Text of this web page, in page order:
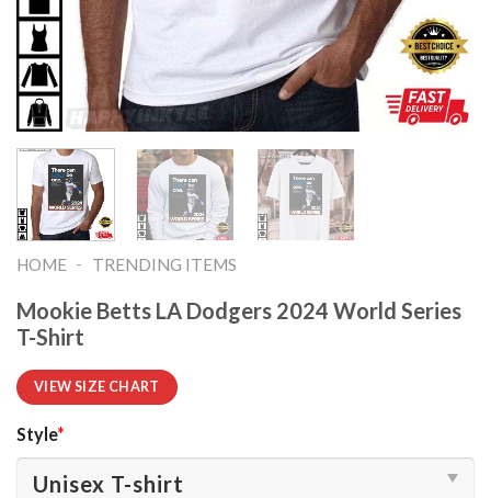
HOME - TRENDING ITEMS
Mookie Betts LA Dodgers 2024 World Series
T-Shirt
VIEW SIZE CHART
Style*